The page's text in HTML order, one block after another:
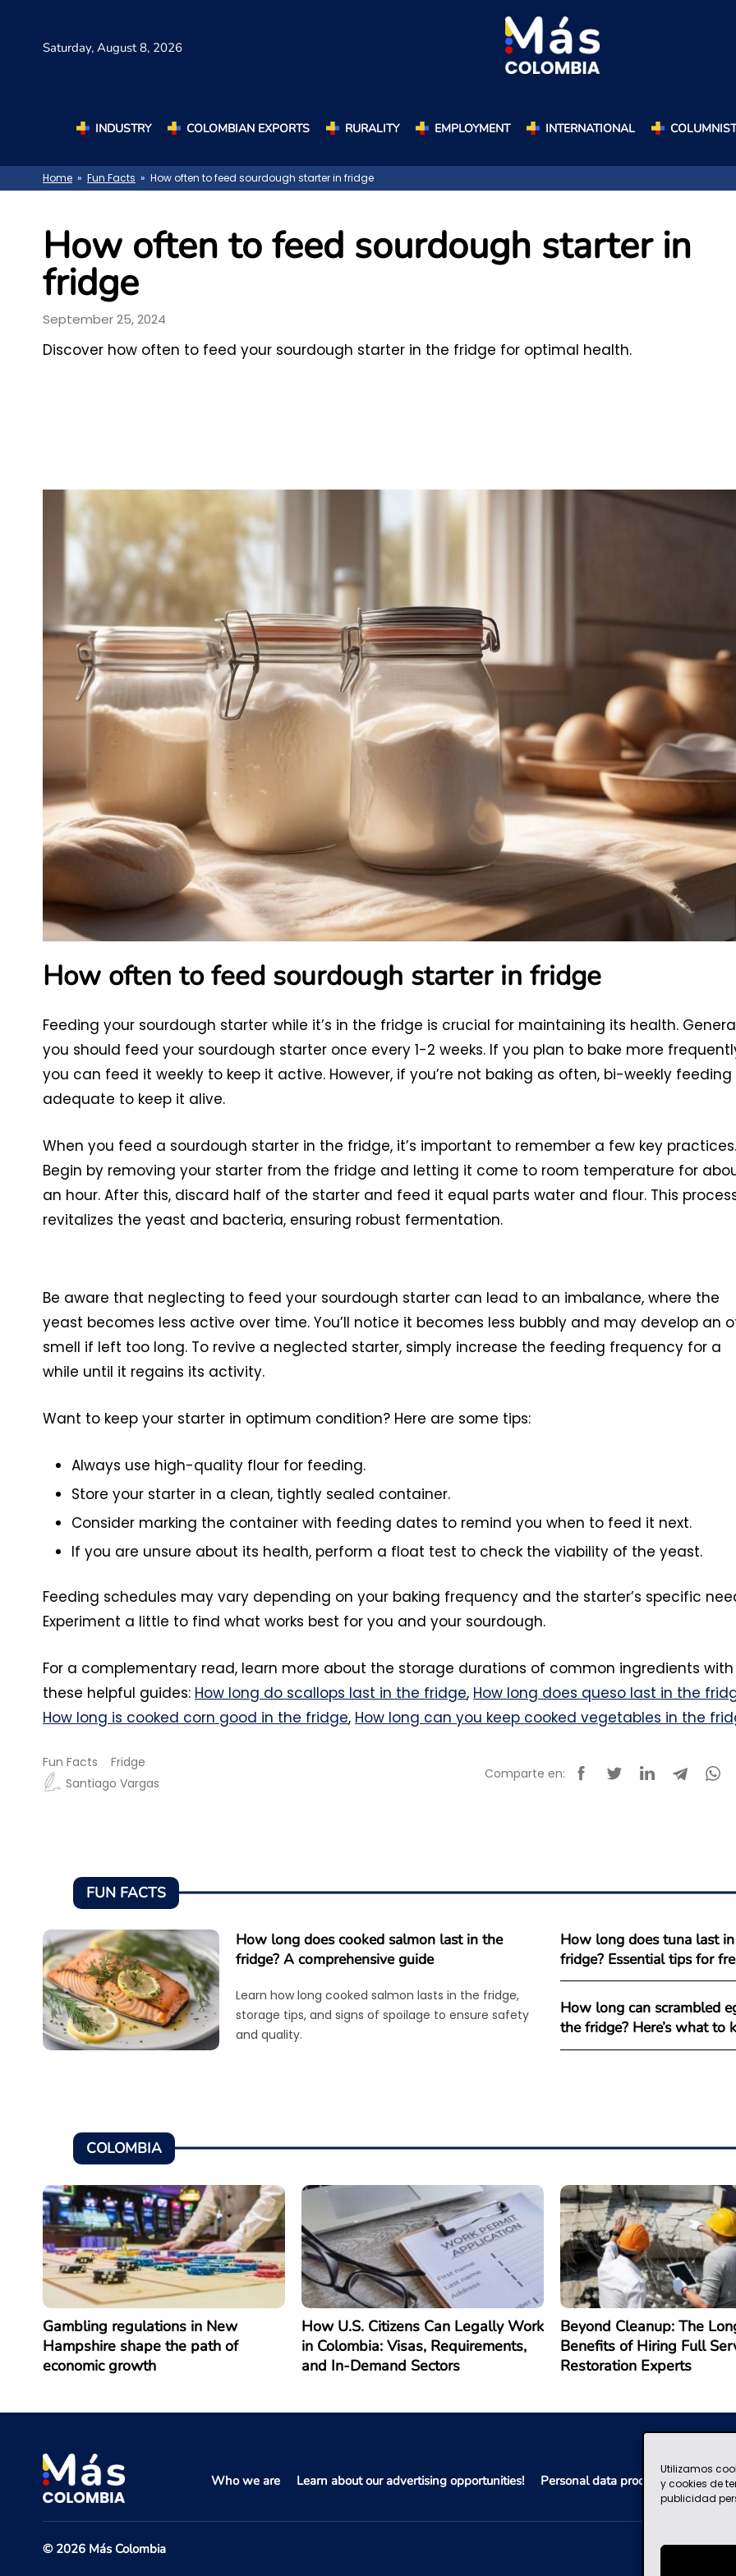
Utilizamos
y cookies de
publicidad
Saturday, August 8, 2026
INDUSTRY COLOMBIAN EXPORTS RURALITY EMPLOYMENT INTERNATIONAL
Home » Fun Facts » How often to feed sourdough starter in fridge
How often to feed sourdough starter in
fridge
September 25, 2024
Discover how often to feed your sourdough starter in the fridge for optimal health.
How often to feed sourdough starter in fridge
Feeding your sourdough starter while it’s in the fridge is crucial for maintaining its health.
you should feed your sourdough starter once every 1-2 weeks. If you plan to bake more
you can feed it weekly to keep it active. However, if you’re not baking as often, bi-weekly feeding
adequate to keep it alive.
When you feed a sourdough starter in the fridge, it’s important to remember a few key practices.
Begin by removing your starter from the fridge and letting it come to room temperature for
an hour. After this, discard half of the starter and feed it equal parts water and flour. This
revitalizes the yeast and bacteria, ensuring robust fermentation.
Be aware that neglecting to feed your sourdough starter can lead to an imbalance, where the
yeast becomes less active over time. You’ll notice it becomes less bubbly and may develop an
smell if left too long. To revive a neglected starter, simply increase the feeding frequency for a
while until it regains its activity.
Want to keep your starter in optimum condition? Here are some tips:
Always use high-quality flour for feeding.
Store your starter in a clean, tightly sealed container.
Consider marking the container with feeding dates to remind you when to feed it next.
If you are unsure about its health, perform a float test to check the viability of the yeast.
Feeding schedules may vary depending on your baking frequency and the starter’s specific
Experiment a little to find what works best for you and your sourdough.
For a complementary read, learn more about the storage durations of common ingredients with
these helpful guides: How long do scallops last in the fridge, How long does queso last in the
How long is cooked corn good in the fridge, How long can you keep cooked vegetables in the
Fun Facts
Fridge
Santiago Vargas
Comparte en:
FUN FACTS
How long does cooked salmon last in the
fridge? A comprehensive guide
Learn how long cooked salmon lasts in the fridge,
storage tips, and signs of spoilage to ensure safety
and quality.
How long does tuna last
fridge? Essential tips for
How long can scrambled
the fridge? Here’s what to
COLOMBIA
Gambling regulations in New
Hampshire shape the path of
economic growth
How U.S. Citizens Can Legally Work
in Colombia: Visas, Requirements,
and In-Demand Sectors
Beyond Cleanup: The
Benefits of Hiring Full
Restoration Experts
Who we are Learn about our advertising opportunities! Personal data processing policy
© 2026 Más Colombia